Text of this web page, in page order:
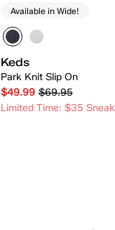
Available in Wide!
Keds
Park Knit Slip On
$49.99 $69.95
Limited Time: $35